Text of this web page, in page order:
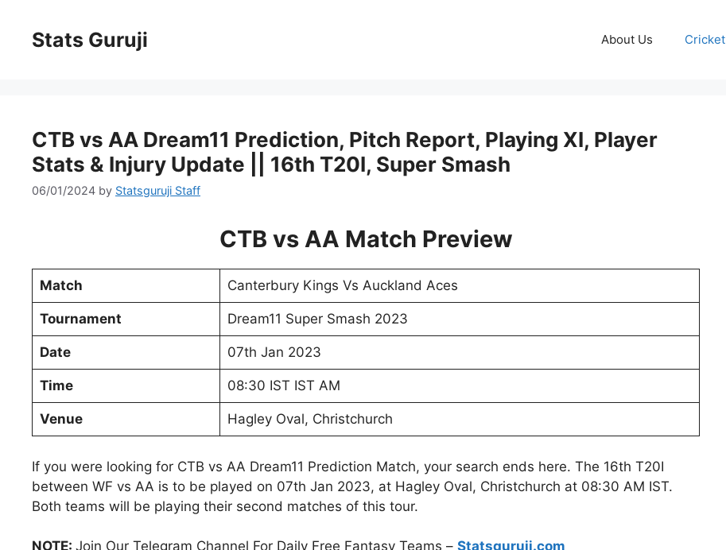
Stats Guruji About Us Cricket
CTB vs AA Dream11 Prediction, Pitch Report, Playing XI, Player
Stats & Injury Update || 16th T20I, Super Smash
06/01/2024 by Statsguruji Staff
CTB vs AA Match Preview
Match Canterbury Kings Vs Auckland Aces
Tournament Dream11 Super Smash 2023
Date 07th Jan 2023
Time 08:30 IST IST AM
Venue Hagley Oval, Christchurch
If you were looking for CTB vs AA Dream11 Prediction Match, your search ends here. The 16th T20I
between WF vs AA is to be played on 07th Jan 2023, at Hagley Oval, Christchurch at 08:30 AM IST.
Both teams will be playing their second matches of this tour.
NOTE: Join Our Telegram Channel For Daily Free Fantasy Teams – Statsguruji.com